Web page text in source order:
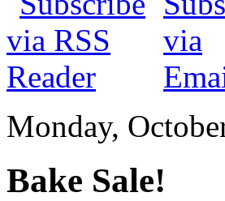
Monday,
Bake Sale!